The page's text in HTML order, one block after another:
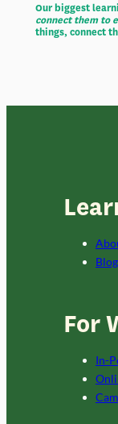
Our biggest
connect them to
things, connect
Blog
For
In-